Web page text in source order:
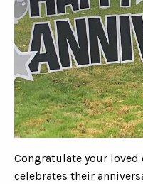
Congratulate your
celebrates their